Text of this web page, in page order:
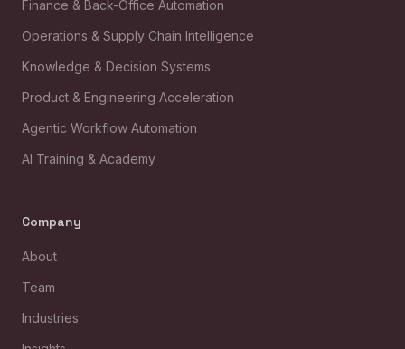
Finance & Back-Office Automation
Operations & Supply Chain Intelligence
Knowledge & Decision Systems
Product & Engineering Acceleration
Agentic Workflow Automation
AI Training & Academy
Company
About
Team
Industries